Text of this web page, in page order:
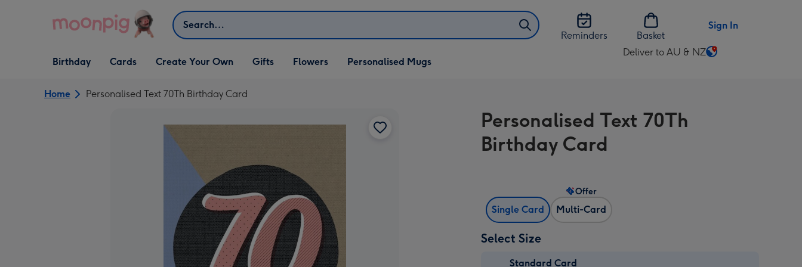
Search
Reminders
Basket
Sign In
Open Birthday
dropdown
Birthday
Open Cards
dropdown
Cards
Open Create Your Own
dropdown
Create Your Own
Open Gifts
dropdown
Gifts Flowers Personalised Mugs
Deliver to AU & NZ
Change
AU
&
Home Personalised Text 70Th Birthday Card
Personalised Text 70Th
Birthday Card
Single Card Multi-Card
Offer
Select Size
Standard Card